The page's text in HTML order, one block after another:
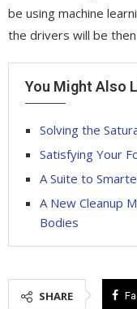
be using machine
the drivers will be
You Might Also
Solving the
Satisfying Your
A Suite to
A New Cleanup
Bodies
SHARE